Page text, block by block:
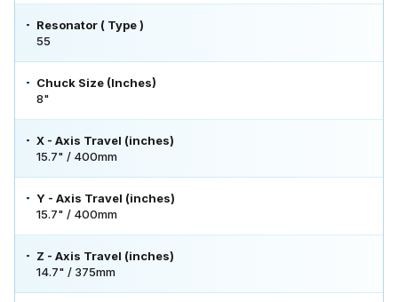
Resonator ( Type )
55
Chuck Size (Inches)
8"
X - Axis Travel (inches)
15.7" / 400mm
Y - Axis Travel (inches)
15.7" / 400mm
Z - Axis Travel (inches)
14.7" / 375mm